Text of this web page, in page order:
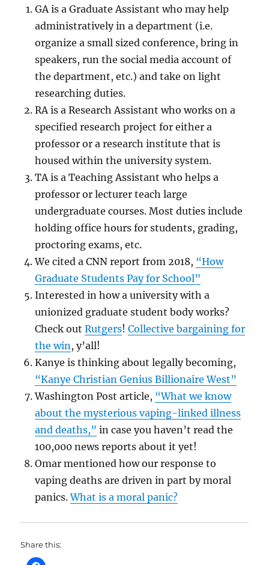
GA is a Graduate Assistant who may help
administratively in a department (i.e.
organize a small sized conference, bring in
speakers, run the social media account of
the department, etc.) and take on light
researching duties.
RA is a Research Assistant who works on a
specified research project for either a
professor or a research institute that is
housed within the university system.
TA is a Teaching Assistant who helps a
professor or lecturer teach large
undergraduate courses. Most duties include
holding office hours for students, grading,
proctoring exams, etc.
We cited a CNN report from 2018, “How
Graduate Students Pay for School”
Interested in how a university with a
unionized graduate student body works?
Check outRutgers!Collective bargaining for
the win , y’all!
Kanye is thinking about legally becoming,
“Kanye Christian Genius Billionaire West”
Washington Post article, “What we know
about the mysterious vaping-linked illness
and deaths,” in case you haven’t read the
100,000 news reports about it yet!
Omar mentioned how our response to
vaping deaths are driven in part by moral
panics.What is a moral panic?
Share this: